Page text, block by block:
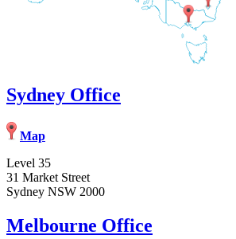
Sydney Office
Map
Level 35
31 Market Street
Sydney NSW 2000
Melbourne Office